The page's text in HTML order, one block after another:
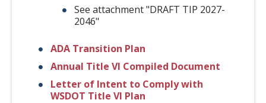
See attachment "DRAFT TIP 2027-
2046"
ADA Transition Plan
Annual Title VI Compiled Document
Letter of Intent to Comply with
WSDOT Title VI Plan